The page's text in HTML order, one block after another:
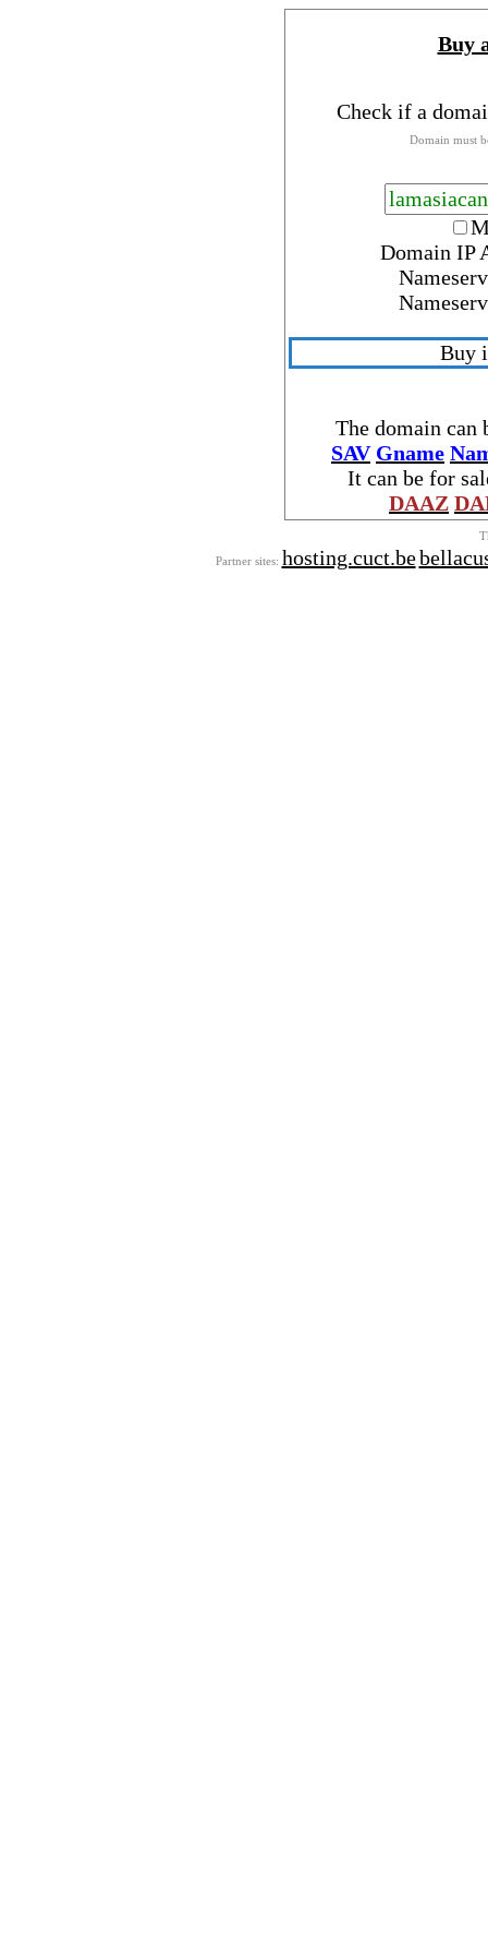
Buy
Check if a
Domain must
Domain IP
Buy
The domain can
SAV Gname
It can be for
DAAZ
Partner sites: hosting.cuct.be